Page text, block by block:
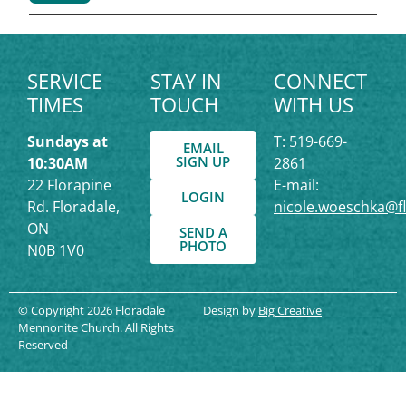
SERVICE
TIMES
Sundays at
10:30AM
22 Florapine
Rd. Floradale,
ON
N0B 1V0
STAY IN
TOUCH
EMAIL
SIGN UP
LOGIN
SEND A
PHOTO
CONNECT
WITH US
T: 519-669-
2861
E-mail:
© Copyright 2026 Floradale
Mennonite Church. All Rights
Reserved
Design by Big Creative